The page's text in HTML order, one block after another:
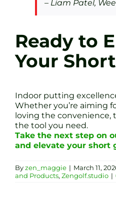
– Liam Patel,
Ready to
Your
Indoor putting
Whether you’re aiming
loving the convenience,
the tool you need.
Take the next step on
and elevate your short
Byzen_maggie | March 11,
and Products, Zengolf.studio |